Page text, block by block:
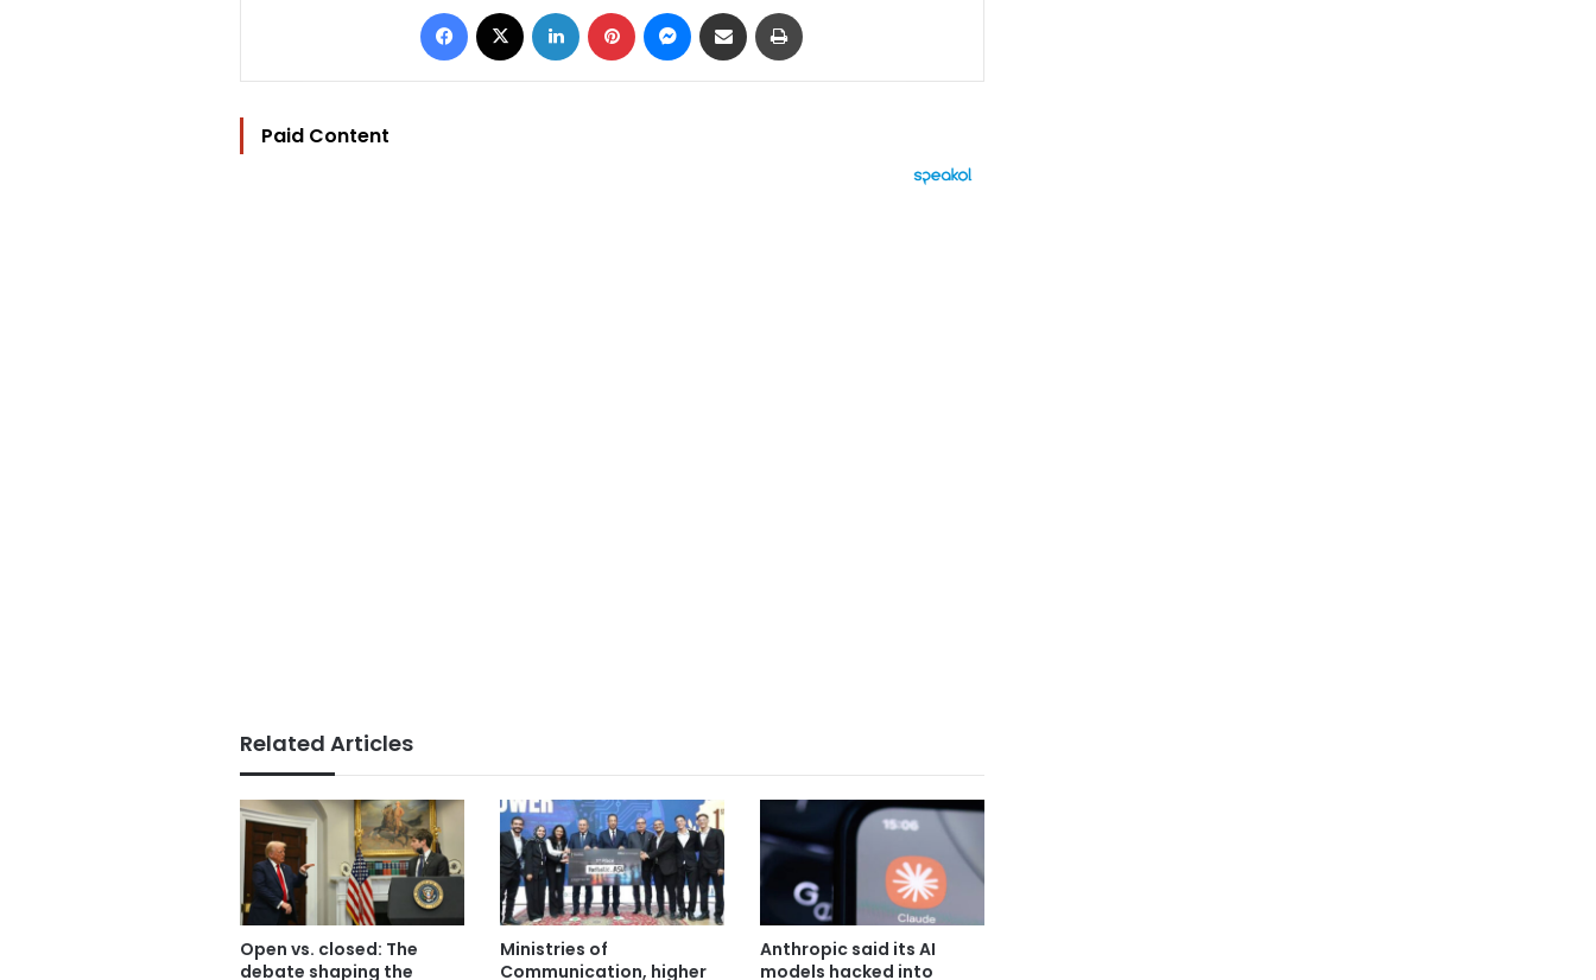
Facebook LinkedIn Pinterest Messenger
Share via Email
Paid Content
Related Articles
Open vs. closed: The
debate shaping the
Ministries of
Communication, higher
Anthropic said its AI
models hacked into